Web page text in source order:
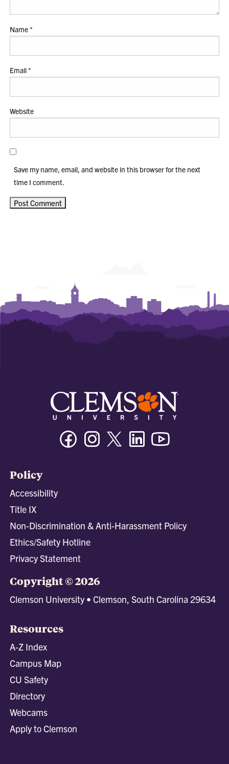
Name*
Email*
Website
Save my name, email, and website in this browser for the next
time I comment.
FacebookInstagramTwitter/XLinkedin
Policy
Accessibility
Title IX
Non-Discrimination & Anti-Harassment Policy
Ethics/Safety Hotline
Privacy Statement
Copyright © 2026
Clemson University • Clemson, South Carolina 29634
Resources
A-Z Index
Campus Map
CU Safety
Directory
Webcams
Apply to Clemson